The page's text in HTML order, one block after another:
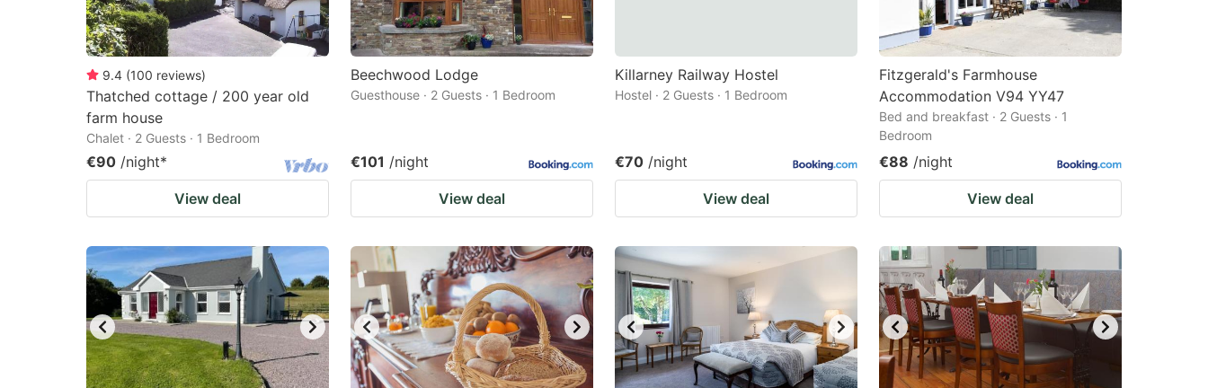
9.4 (100 reviews)
Thatched cottage / 200 year old
farm house
Chalet · 2 Guests · 1 Bedroom
€90 /night*
View deal
Beechwood Lodge
Guesthouse · 2 Guests · 1 Bedroom
€101 /night
View deal
Killarney Railway Hostel
Hostel · 2 Guests · 1 Bedroom
€70 /night
View deal
Fitzgerald's Farmhouse
Accommodation V94 YY47
Bed and breakfast · 2 Guests · 1
Bedroom
€88 /night
View deal